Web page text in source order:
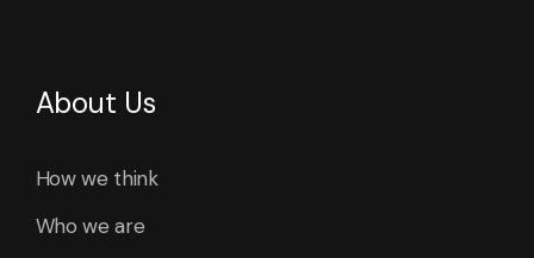
About Us
How we think
Who we are